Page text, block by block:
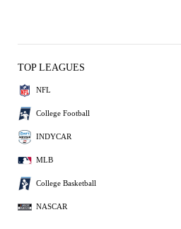
TOP LEAGUES
NFL
College Football
INDYCAR
MLB
College Basketball
NASCAR